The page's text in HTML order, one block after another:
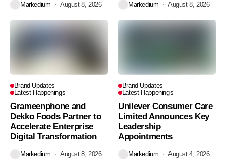
Markedium August 8, 2026 Markedium August 8, 2026
Brand Updates
Latest Happenings
Grameenphone and
Dekko Foods Partner to
Accelerate Enterprise
Digital Transformation
Markedium August 8, 2026
Brand Updates
Latest Happenings
Unilever Consumer Care
Limited Announces Key
Leadership
Appointments
Markedium August 4, 2026